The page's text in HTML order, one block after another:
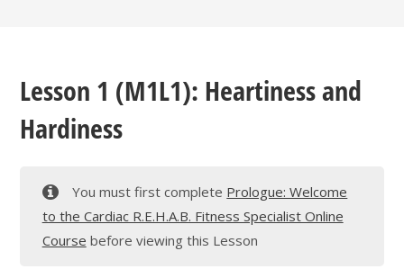
Lesson 1 (M1L1): Heartiness and
Hardiness
You must first complete Prologue: Welcome
to the Cardiac R.E.H.A.B. Fitness Specialist Online
Course before viewing this Lesson